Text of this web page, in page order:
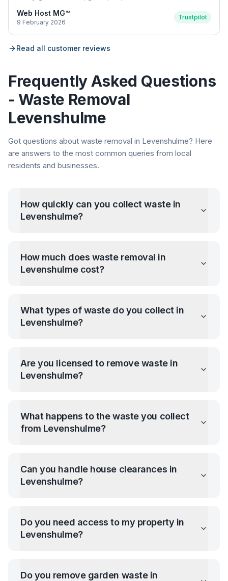
Web Host MG™
9 February 2026
Trustpilot
Read all customer reviews
Frequently Asked Questions
- Waste Removal
Levenshulme
Got questions about waste removal in Levenshulme? Here
are answers to the most common queries from local
residents and businesses.
How quickly can you collect waste in
Levenshulme?
How much does waste removal in
Levenshulmecost?
What types of waste do you collect in
Levenshulme?
Are you licensed to remove waste in
Levenshulme?
What happens to the waste you collect
from Levenshulme?
Can you handle house clearances in
Levenshulme?
Do you need access to my property in
Levenshulme?
Do you remove garden waste in